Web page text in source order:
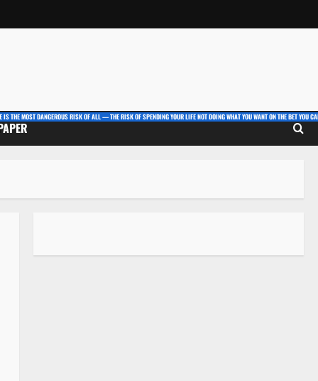
IS THE MOST DANGEROUS RISK OF ALL — THE RISK OF SPENDING YOUR LIFE NOT DOING WHAT YOU WANT ON THE BET YOU